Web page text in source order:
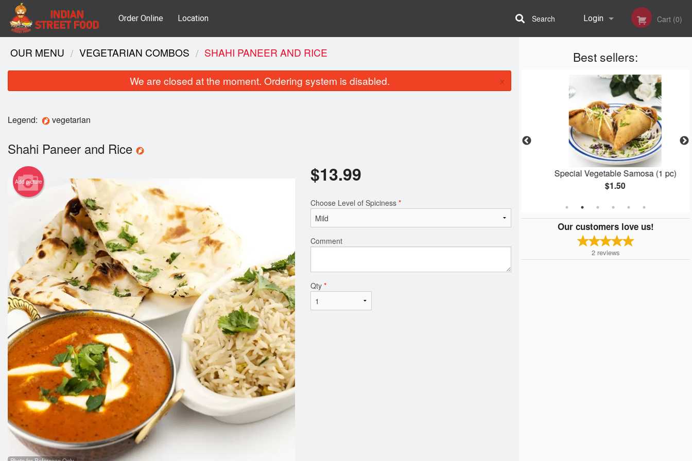
Order Online Location Login
Registration
Cart (0)
Search
Best sellers:
Special Vegetable Samosa (1 pc)
$1.50
Our customers love us!
2 reviews
OUR MENU VEGETARIAN COMBOS SHAHI PANEER AND RICE
We are closed at the moment. Ordering system is disabled. ×
Legend: vegetarian
Shahi Paneer and Rice
Add picture $13.99
Choose Level of Spiciness *
Comment
Qty *